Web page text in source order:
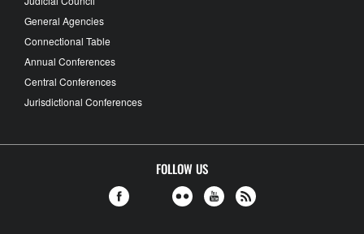
General Agencies
Connectional Table
Annual Conferences
Central Conferences
Jurisdictional Conferences
FOLLOW US